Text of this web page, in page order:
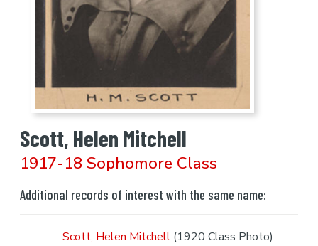
Scott, Helen Mitchell
1917-18 Sophomore Class
Additional records of interest with the same name:
Scott, Helen Mitchell (1920 Class Photo)